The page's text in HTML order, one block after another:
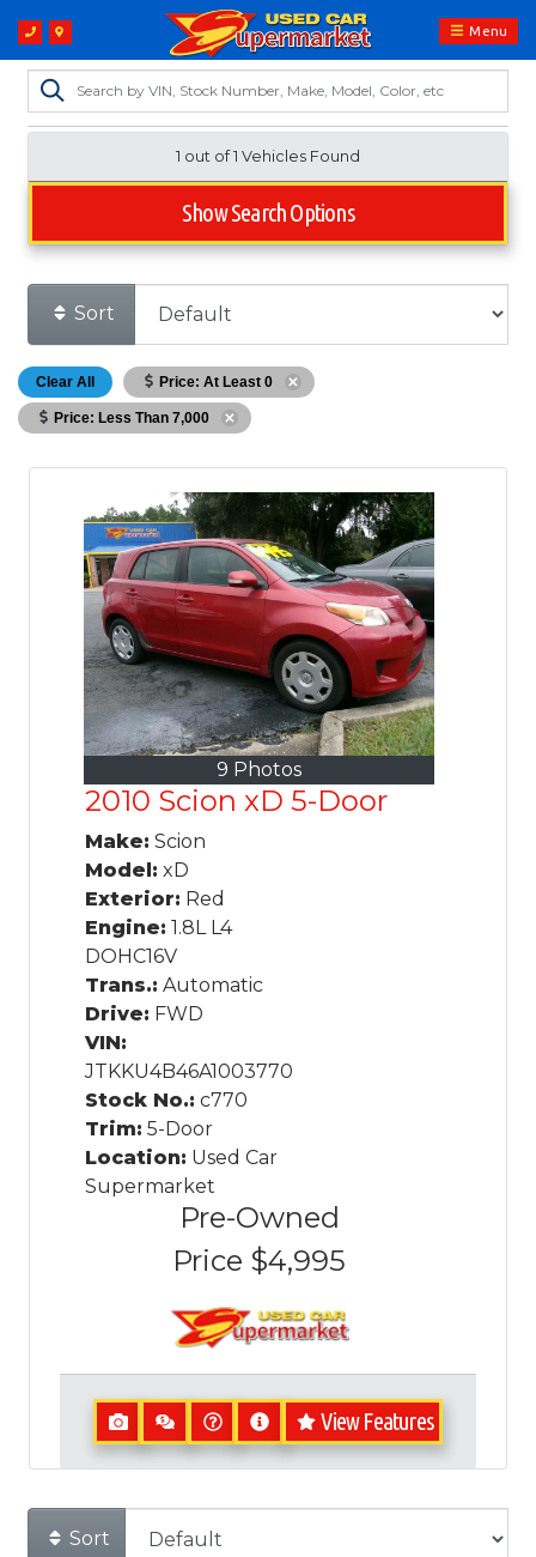
Menu
1 out of1 Vehicles Found
Show Search Options
Sort
Clear All Price: At Least 0
Price: Less Than 7,000
9 Photos
2010 Scion xD 5-Door
Make: Scion
Model: xD
Exterior: Red
Engine: 1.8L L4
DOHC16V
Trans.: Automatic
Drive: FWD
VIN:
JTKKU4B46A1003770
Stock No.: c770
Trim: 5-Door
Location: Used Car
Supermarket
Pre-Owned
Price $4,995
View Features
Sort